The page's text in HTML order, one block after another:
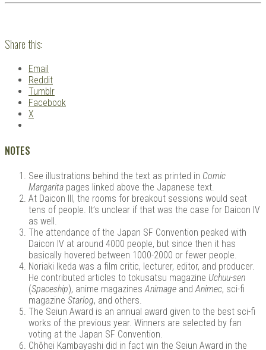
Share this:
Email
Reddit
Tumblr
Facebook
X
NOTES
See illustrations behind the text as printed in Comic
Margarita pages linked above the Japanese text.
At Daicon III, the rooms for breakout sessions would seat
tens of people. It’s unclear if that was the case for Daicon IV
as well.
The attendance of the Japan SF Convention peaked with
Daicon IV at around 4000 people, but since then it has
basically hovered between 1000-2000 or fewer people.
Noriaki Ikeda was a film critic, lecturer, editor, and producer.
He contributed articles to tokusatsu magazine Uchuu-sen
(Spaceship), anime magazinesAnimage andAnimec, sci-fi
magazine Starlog, and others.
The Seiun Award is an annual award given to the best sci-fi
works of the previous year. Winners are selected by fan
voting at the Japan SF Convention.
Chōhei Kambayashi did in fact win the Seiun Award in the